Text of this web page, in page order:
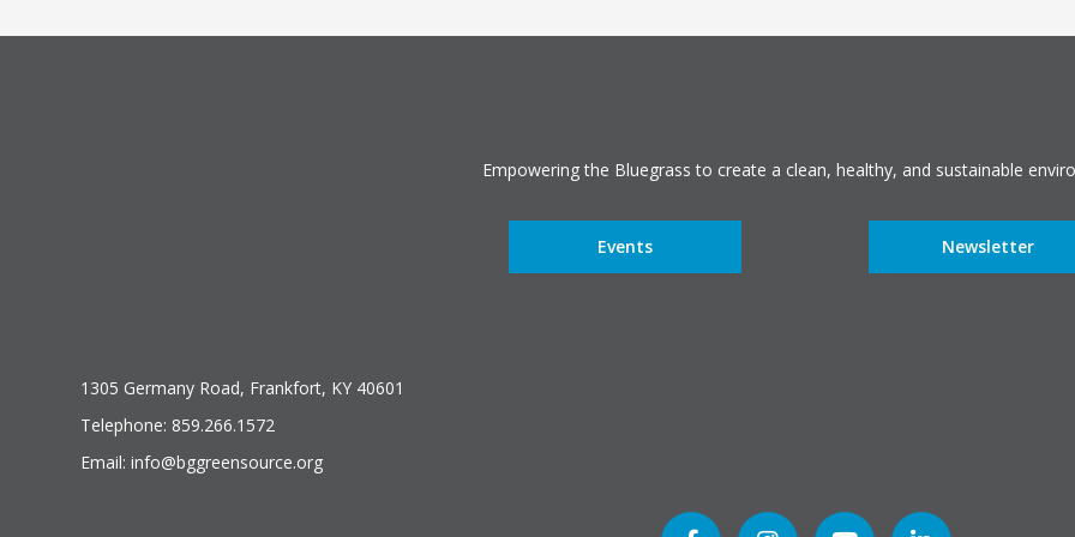
Empowering the Bluegrass to create a clean, healthy, and sustainable
Events Newsletter
1305 Germany Road, Frankfort, KY 40601
Telephone: 859.266.1572
Email: info@bggreensource.org